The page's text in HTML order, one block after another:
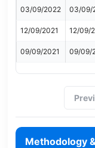
03/09/2022 03/09/
12/09/2021 12/09/
09/09/2021 09/09/
Methodology